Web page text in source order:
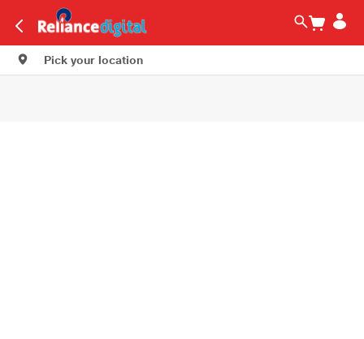
Pick your location